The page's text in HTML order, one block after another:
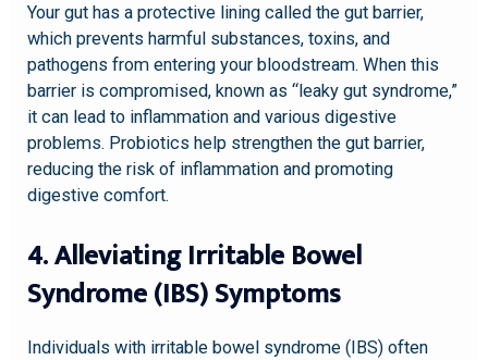
Your gut has a protective lining called the gut barrier,
which prevents harmful substances, toxins, and
pathogens from entering your bloodstream. When this
barrier is compromised, known as “leaky gut syndrome,”
it can lead to inflammation and various digestive
problems. Probiotics help strengthen the gut barrier,
reducing the risk of inflammation and promoting
digestive comfort.
4. Alleviating Irritable Bowel
Syndrome (IBS) Symptoms
Individuals with irritable bowel syndrome (IBS) often